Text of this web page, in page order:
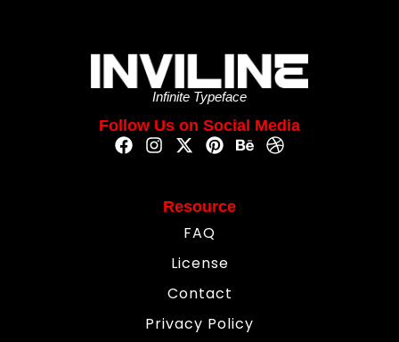
Infinite Typeface
Follow Us on Social Media
Resource
FAQ
License
Contact
Privacy Policy